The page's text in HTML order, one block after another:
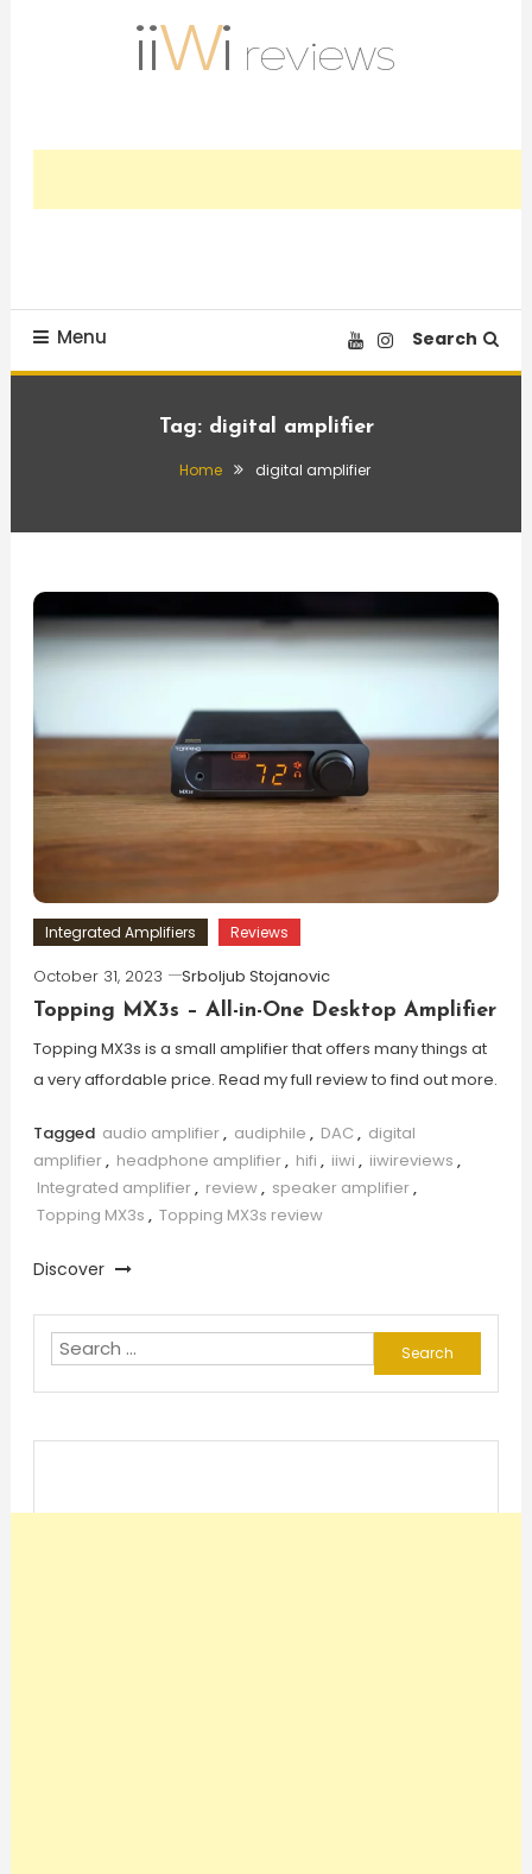
Menu Search
Tag: digital amplifier
Home digital amplifier
Integrated Amplifiers Reviews
October 31, 2023
Srboljub Stojanovic
Topping MX3s – All-in-One Desktop Amplifier
Topping MX3s is a small amplifier that offers many things at
a very affordable price. Read my full review to find out more.
Tagged audio amplifier, audiphile , DAC , digital
amplifier, headphone amplifier, hifi , iiwi , iiwireviews ,
Integrated amplifier, review, speaker amplifier,
Topping MX3s , Topping MX3s review
Discover
Search
for: